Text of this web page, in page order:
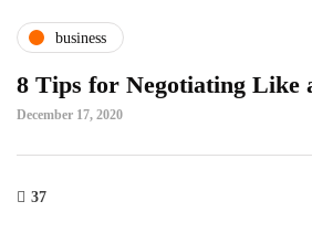
business
8 Tips for Negotiating Like
December 17, 2020
37